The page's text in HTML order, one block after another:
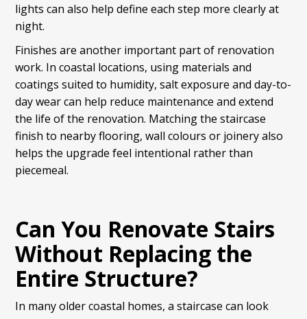
lights can also help define each step more clearly at
night.
Finishes are another important part of renovation
work. In coastal locations, using materials and
coatings suited to humidity, salt exposure and day-to-
day wear can help reduce maintenance and extend
the life of the renovation. Matching the staircase
finish to nearby flooring, wall colours or joinery also
helps the upgrade feel intentional rather than
piecemeal.
Can You Renovate Stairs
Without Replacing the
Entire Structure?
In many older coastal homes, a staircase can look